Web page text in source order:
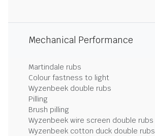
Mechanical Performance
Martindale rubs
Colour fastness to light
Wyzenbeek double rubs
Pilling
Brush pilling
Wyzenbeek wire screen double rubs
Wyzenbeek cotton duck double rubs